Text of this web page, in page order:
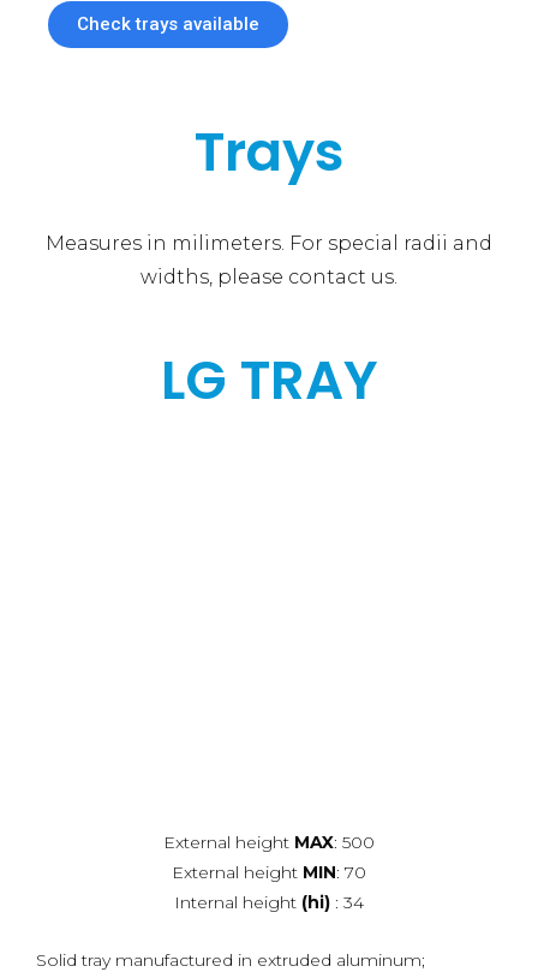
Check trays available
Trays
Measures in milimeters. For special radii and
widths, please contact us.
LG TRAY
External height MAX: 500
External height MIN: 70
Internal height (hi) : 34
Solid tray manufactured in extruded aluminum;